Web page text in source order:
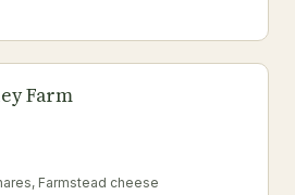
Farm
Farmstead cheese